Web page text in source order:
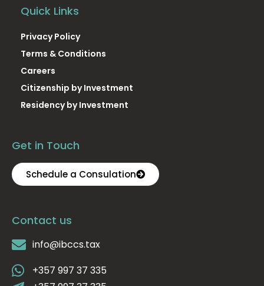
Quick Links
Privacy Policy
Terms & Conditions
Careers
Citizenship by Investment
Residency by Investment
Get in Touch
Schedule a Consulation
Contact us
info@ibccs.tax
+357 997 37 335